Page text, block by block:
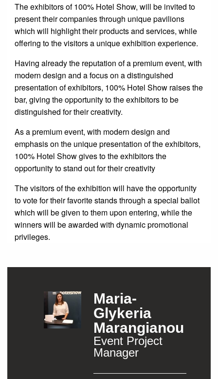
The exhibitors of 100% Hotel Show, will be invited to
present their companies through unique pavilions
which will highlight their products and services, while
offering to the visitors a unique exhibition experience.
Having already the reputation of a premium event, with
modern design and a focus on a distinguished
presentation of exhibitors, 100% Hotel Show raises the
bar, giving the opportunity to the exhibitors to be
distinguished for their creativity.
As a premium event, with modern design and
emphasis on the unique presentation of the exhibitors,
100% Hotel Show gives to the exhibitors the
opportunity to stand out for their creativity
The visitors of the exhibition will have the opportunity
to vote for their favorite stands through a special ballot
which will be given to them upon entering, while the
winners will be awarded with dynamic promotional
privileges.
Maria-
Glykeria
Marangianou
Event Project
Manager